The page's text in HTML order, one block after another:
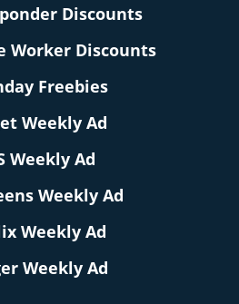
Discounts
Worker Discounts
Freebies
Weekly Ad
Weekly Ad
Weekly Ad
Weekly Ad
Weekly Ad